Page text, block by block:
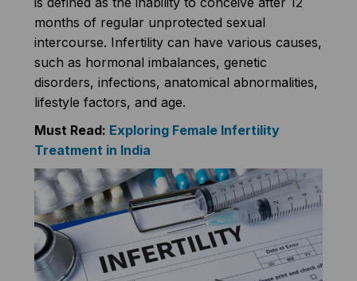
months of regular unprotected sexual
intercourse. Infertility can have various causes,
such as hormonal imbalances, genetic
disorders, infections, anatomical abnormalities,
lifestyle factors, and age.
Must Read: Exploring Female Infertility
Treatment in India